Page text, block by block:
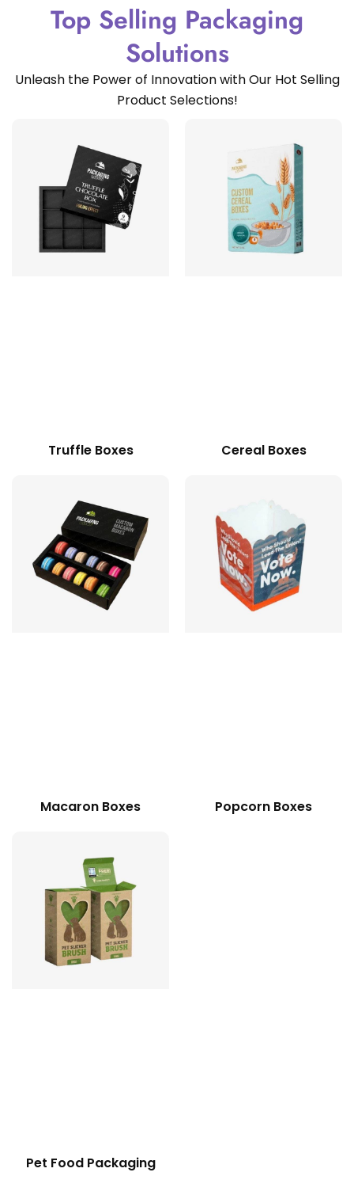
Top Selling Packaging
Solutions
Unleash the Power of Innovation with Our Hot Selling
Product Selections!
Truffle Boxes Cereal Boxes
Macaron Boxes Popcorn Boxes
Pet Food Packaging